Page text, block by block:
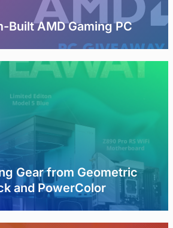
Built AMD Gaming PC
Gear from Geometric
and PowerColor